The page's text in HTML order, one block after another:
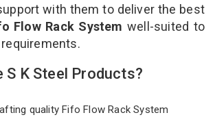
with them to deliver the best
Flow Rack Systemwell-suited to
S K Steel Products?
quality Fifo Flow Rack System